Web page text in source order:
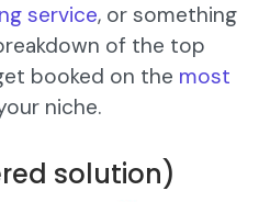
service, or something
of the top
booked on the most
niche.
solution)